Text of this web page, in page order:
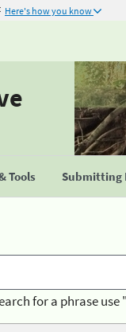
Here's how you know
Tools Submitting
for a phrase